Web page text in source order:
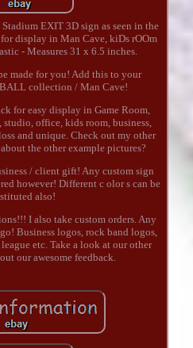
EXIT 3D sign as seen in the
display in Man Cave, kiDs rOOm
- Measures 31 x 6.5 inches.
made for you! Add this to your
collection / Man Cave!
for easy display in Game Room,
office, kids room, business,
and unique. Check out my other
the other example pictures?
/ client gift! Any custom sign
however! Different c olor s can be
also!
I also take custom orders. Any
Business logos, rock band logos,
etc. Take a look at our other
our awesome feedback.